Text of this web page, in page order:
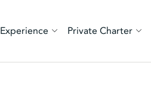
Experience Private Charter